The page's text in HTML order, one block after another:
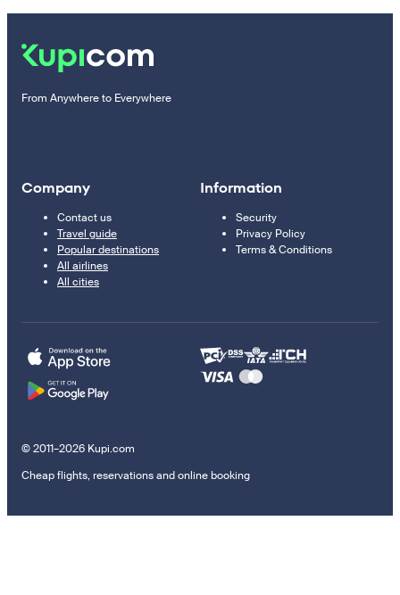
From Anywhere to Everywhere
Company
Contact us
Travel guide
Popular destinations
All airlines
All cities
Information
Security
Privacy Policy
Terms & Conditions
© 2011–2026 Kupi.com
Cheap flights, reservations and online booking